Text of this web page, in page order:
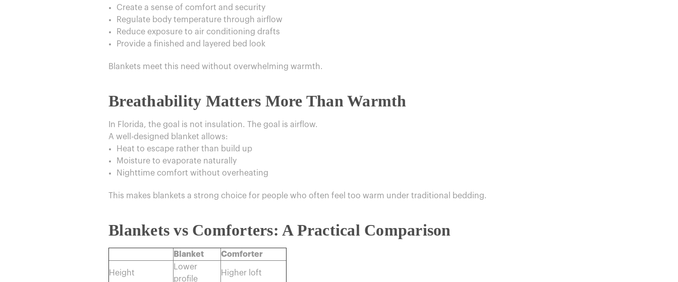
Create a sense of comfort and security
Regulate body temperature through airflow
Reduce exposure to air conditioning drafts
Provide a finished and layered bed look
Blankets meet this need without overwhelming warmth.
Breathability Matters More Than Warmth
In Florida, the goal is not insulation. The goal is airflow.
A well-designed blanket allows:
Heat to escape rather than build up
Moisture to evaporate naturally
Nighttime comfort without overheating
This makes blankets a strong choice for people who often feel too warm under traditional bedding.
Blankets vs Comforters: A Practical Comparison
Blanket Comforter
Height
Lower
profile
Higher loft